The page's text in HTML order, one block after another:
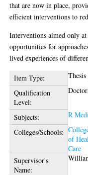
that are now in place,
efficient interventions to
Interventions aimed only
opportunities for
lived experiences of
Item Type:
Qualification
Level:
Subjects: R
Colleges/Schools:
of
Care
Supervisor's
Name: